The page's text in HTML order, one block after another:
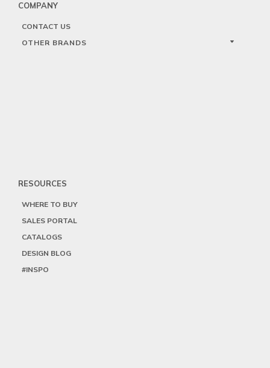
COMPANY
CONTACT US
OTHER BRANDS
RESOURCES
WHERE TO BUY
SALES PORTAL
CATALOGS
DESIGN BLOG
#INSPO